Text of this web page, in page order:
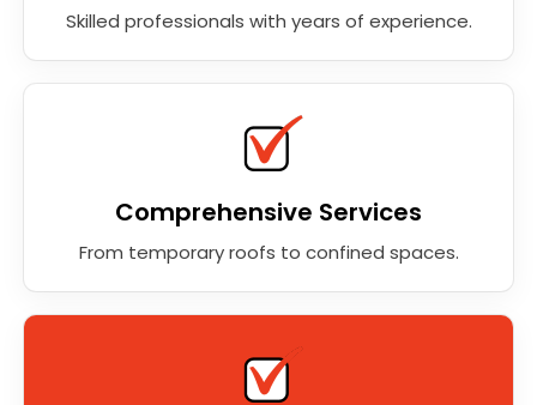
Skilled professionals with years of experience.
Comprehensive Services
From temporary roofs to confined spaces.